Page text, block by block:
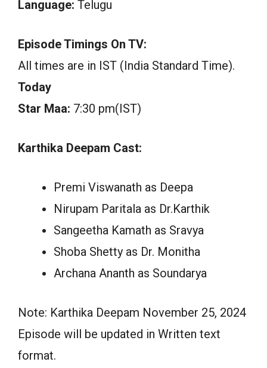
Language: Telugu
Episode Timings On TV:
All times are in IST (India Standard Time).
Today
Star Maa: 7:30 pm(IST)
Karthika Deepam Cast:
Premi Viswanath as Deepa
Nirupam Paritala as Dr.Karthik
Sangeetha Kamath as Sravya
Shoba Shetty as Dr. Monitha
Archana Ananth as Soundarya
Note: Karthika Deepam November 25, 2024
Episode will be updated in Written text
format.